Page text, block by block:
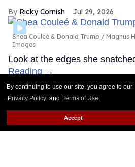
By continuing to use our site, you agree to our
Privacy Policy and Terms of Use.
Accept
Ricky Cornish Jul 29, 2026
Shea Couleé & Donald Trump
Magnus
Images
Look at the edges she
Reading →
What is Hudson
steamy new
about?